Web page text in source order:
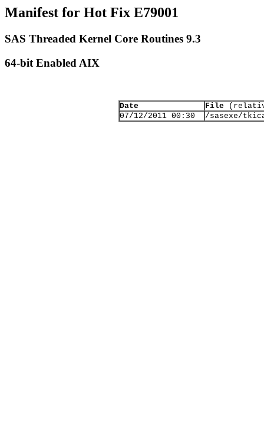
Manifest for Hot Fix E79001
SAS Threaded Kernel Core Routines 9.3
64-bit Enabled AIX
Date File
07/12/2011 00:30
/sasexe/